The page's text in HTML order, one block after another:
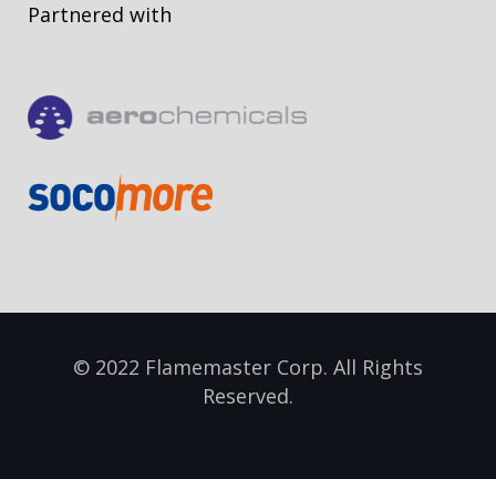
Partnered with
© 2022 Flamemaster Corp. All Rights
Reserved.